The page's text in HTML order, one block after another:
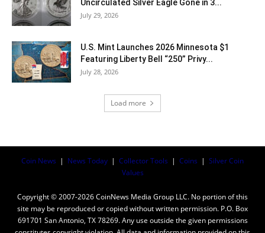
Uncirculated Silver Eagle Gone in 3...
July 29, 2026
U.S. Mint Launches 2026 Minnesota $1
Featuring Liberty Bell “250” Privy...
July 28, 2026
Load more
Coin News | News Today | Collector Tools | Coins | Silver Coin
Values
Copyright © 2007-2026 CoinNews Media Group LLC. No portion of this
site may be reproduced or copied without written permission. P.O. Box
691701 San Antonio, TX 78269. Any use outside the given permissions